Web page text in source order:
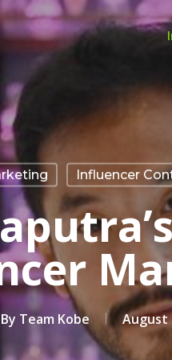
Influencer
By Team Kobe August